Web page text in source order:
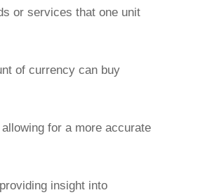
or services that one unit
of currency can buy
for a more accurate
insight into